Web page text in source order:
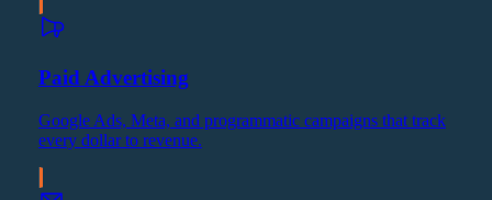
Paid Advertising
Google Ads, Meta, and programmatic campaigns that track
every dollar to revenue.